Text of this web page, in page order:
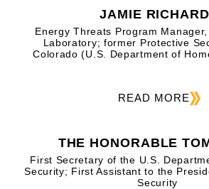
JAMIE
Energy Threats Program
Laboratory; former Protective
Colorado (U.S. Department of
READ MORE
THE HONORABLE
First Secretary of the U.S.
Security; First Assistant to the
Security